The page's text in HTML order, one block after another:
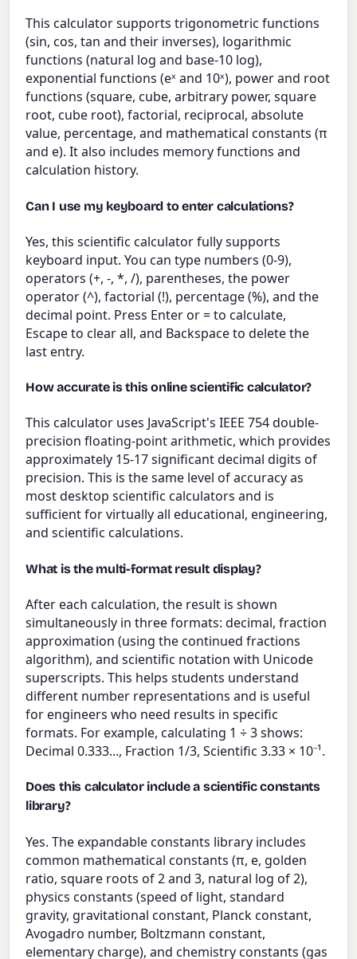
This calculator supports trigonometric functions
(sin, cos, tan and their inverses), logarithmic
functions (natural log and base-10 log),
exponential functions (eˣ and 10ˣ), power and root
functions (square, cube, arbitrary power, square
root, cube root), factorial, reciprocal, absolute
value, percentage, and mathematical constants (π
and e). It also includes memory functions and
calculation history.
Can I use my keyboard to enter calculations?
Yes, this scientific calculator fully supports
keyboard input. You can type numbers (0-9),
operators (+, -, *, /), parentheses, the power
operator (^), factorial (!), percentage (%), and the
decimal point. Press Enter or = to calculate,
Escape to clear all, and Backspace to delete the
last entry.
How accurate is this online scientific calculator?
This calculator uses JavaScript's IEEE 754 double-
precision floating-point arithmetic, which provides
approximately 15-17 significant decimal digits of
precision. This is the same level of accuracy as
most desktop scientific calculators and is
sufficient for virtually all educational, engineering,
and scientific calculations.
What is the multi-format result display?
After each calculation, the result is shown
simultaneously in three formats: decimal, fraction
approximation (using the continued fractions
algorithm), and scientific notation with Unicode
superscripts. This helps students understand
different number representations and is useful
for engineers who need results in specific
formats. For example, calculating 1 ÷ 3 shows:
Decimal 0.333..., Fraction 1/3, Scientific 3.33 × 10⁻¹.
Does this calculator include a scientific constants
library?
Yes. The expandable constants library includes
common mathematical constants (π, e, golden
ratio, square roots of 2 and 3, natural log of 2),
physics constants (speed of light, standard
gravity, gravitational constant, Planck constant,
Avogadro number, Boltzmann constant,
elementary charge), and chemistry constants (gas